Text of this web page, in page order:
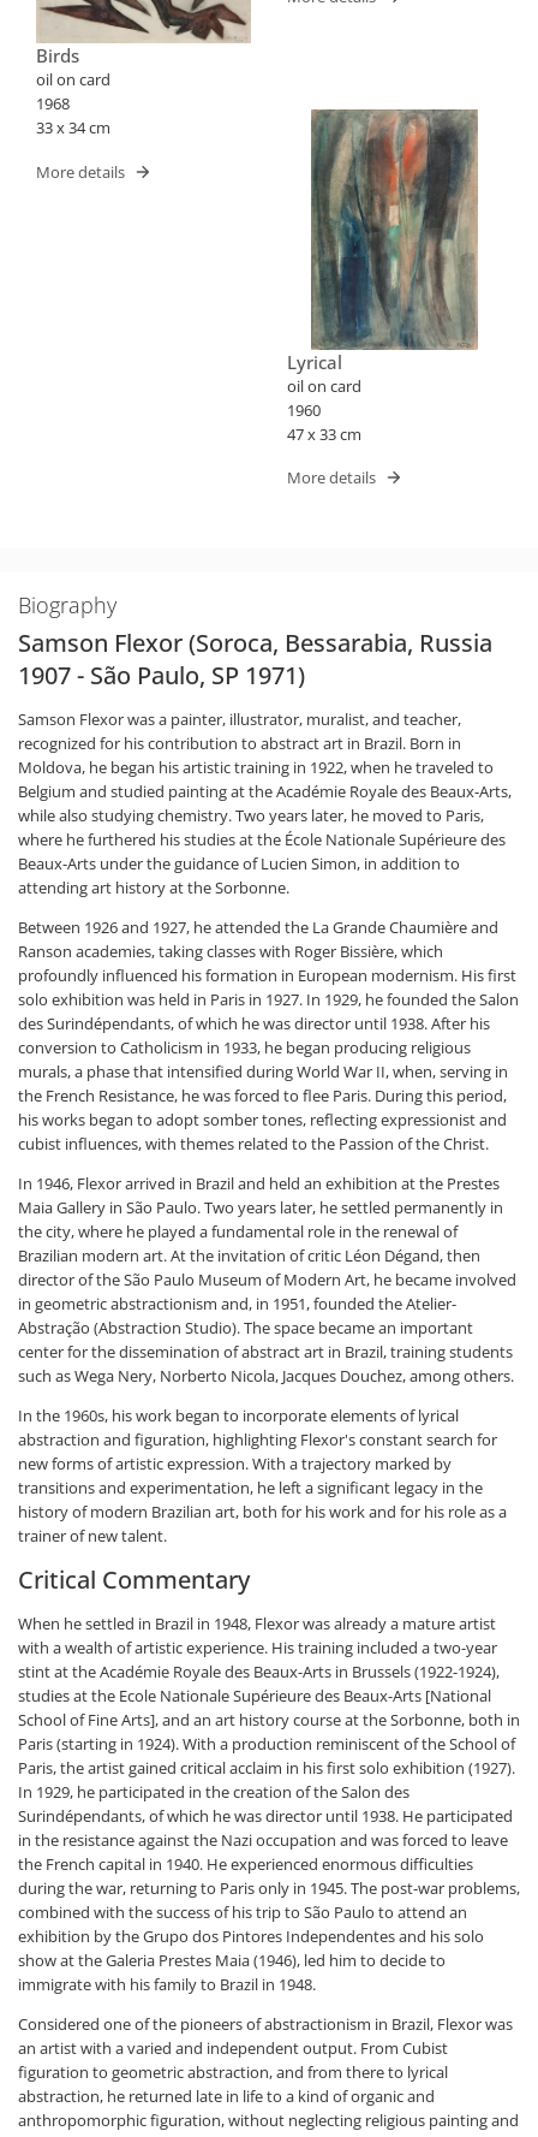
Birds
oil on card
1968
33 x 34 cm
More details
Lyrical
oil on card
1960
47 x 33 cm
More details
Biography
Samson Flexor (Soroca, Bessarabia, Russia
1907 - São Paulo, SP 1971)
Samson Flexor was a painter, illustrator, muralist, and teacher,
recognized for his contribution to abstract art in Brazil. Born in
Moldova, he began his artistic training in 1922, when he traveled to
Belgium and studied painting at the Académie Royale des Beaux-Arts,
while also studying chemistry. Two years later, he moved to Paris,
where he furthered his studies at the École Nationale Supérieure des
Beaux-Arts under the guidance of Lucien Simon, in addition to
attending art history at the Sorbonne.
Between 1926 and 1927, he attended the La Grande Chaumière and
Ranson academies, taking classes with Roger Bissière, which
profoundly influenced his formation in European modernism. His first
solo exhibition was held in Paris in 1927. In 1929, he founded the Salon
des Surindépendants, of which he was director until 1938. After his
conversion to Catholicism in 1933, he began producing religious
murals, a phase that intensified during World War II, when, serving in
the French Resistance, he was forced to flee Paris. During this period,
his works began to adopt somber tones, reflecting expressionist and
cubist influences, with themes related to the Passion of the Christ.
In 1946, Flexor arrived in Brazil and held an exhibition at the Prestes
Maia Gallery in São Paulo. Two years later, he settled permanently in
the city, where he played a fundamental role in the renewal of
Brazilian modern art. At the invitation of critic Léon Dégand, then
director of the São Paulo Museum of Modern Art, he became involved
in geometric abstractionism and, in 1951, founded the Atelier-
Abstração (Abstraction Studio). The space became an important
center for the dissemination of abstract art in Brazil, training students
such as Wega Nery, Norberto Nicola, Jacques Douchez, among others.
In the 1960s, his work began to incorporate elements of lyrical
abstraction and figuration, highlighting Flexor's constant search for
new forms of artistic expression. With a trajectory marked by
transitions and experimentation, he left a significant legacy in the
history of modern Brazilian art, both for his work and for his role as a
trainer of new talent.
Critical Commentary
When he settled in Brazil in 1948, Flexor was already a mature artist
with a wealth of artistic experience. His training included a two-year
stint at the Académie Royale des Beaux-Arts in Brussels (1922-1924),
studies at the Ecole Nationale Supérieure des Beaux-Arts [National
School of Fine Arts], and an art history course at the Sorbonne, both in
Paris (starting in 1924). With a production reminiscent of the School of
Paris, the artist gained critical acclaim in his first solo exhibition (1927).
In 1929, he participated in the creation of the Salon des
Surindépendants, of which he was director until 1938. He participated
in the resistance against the Nazi occupation and was forced to leave
the French capital in 1940. He experienced enormous difficulties
during the war, returning to Paris only in 1945. The post-war problems,
combined with the success of his trip to São Paulo to attend an
exhibition by the Grupo dos Pintores Independentes and his solo
show at the Galeria Prestes Maia (1946), led him to decide to
immigrate with his family to Brazil in 1948.
Considered one of the pioneers of abstractionism in Brazil, Flexor was
an artist with a varied and independent output. From Cubist
figuration to geometric abstraction, and from there to lyrical
abstraction, he returned late in life to a kind of organic and
anthropomorphic figuration, without neglecting religious painting and